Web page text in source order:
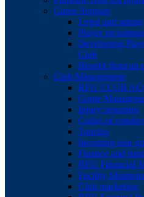
Game Support
Legal and admin
Player
Developing
Club
Benefit from an
Club Management
RFU CLUB
Game
Injury reporting
Codes of
Touring
Incoming tour
Finance and
RFU Financial
Facility
Club marketing